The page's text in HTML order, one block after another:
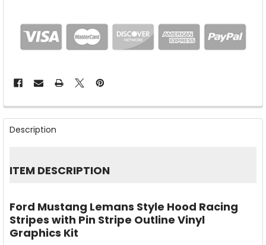
FREQUENTLY
BOUGHT
TOGETHER:
SELECT
ALL
SELECTED
TO CART
Description
ITEM DESCRIPTION
Ford Mustang Lemans Style Hood Racing
Stripes with Pin Stripe Outline Vinyl
Graphics Kit